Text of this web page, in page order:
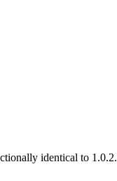
identical to 1.0.2.